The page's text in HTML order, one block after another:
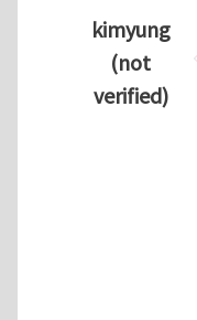
kimyung
(not
verified)